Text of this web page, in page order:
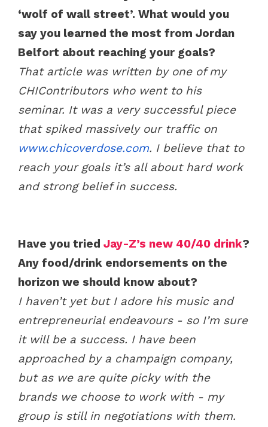
‘wolf of wall street’. What would you
say you learned the most from Jordan
Belfort about reaching your goals?
That article was written by one of my
CHIContributors who went to his
seminar. It was a very successful piece
that spiked massively our traffic on
www.chicoverdose.com. I believe that to
reach your goals it’s all about hard work
and strong belief in success.
Have you tried Jay-Z’s new 40/40 drink?
Any food/drink endorsements on the
horizon we should know about?
I haven’t yet but I adore his music and
entrepreneurial endeavours - so I’m sure
it will be a success. I have been
approached by a champaign company,
but as we are quite picky with the
brands we choose to work with - my
group is still in negotiations with them.